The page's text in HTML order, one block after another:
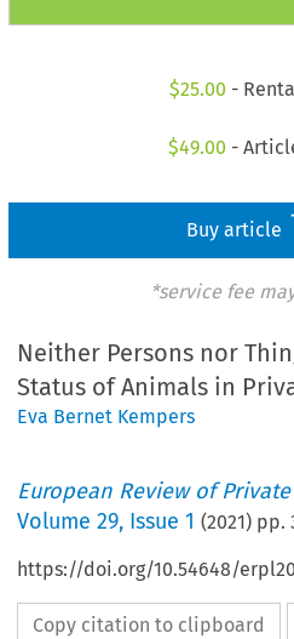
$25.00 -
$49.00 -
Buy article
*service fee
Neither Persons nor
Status of Animals in
Eva Bernet Kempers
European Review of
Volume29, Issue 1 (2021) pp.
https://doi.org/10.54648/
Copy citation to clipboard